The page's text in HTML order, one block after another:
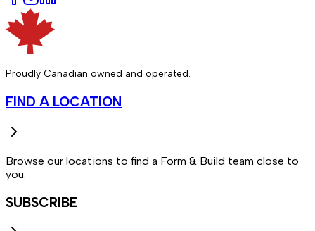
Proudly Canadian owned and operated.
FIND A LOCATION
Browse our locations to find a Form & Build team close to
you.
SUBSCRIBE